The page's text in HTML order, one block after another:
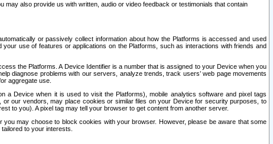
also provide us with written, audio or video feedback or testimonials that contain
or passively collect information about how the Platforms is accessed and used
use of features or applications on the Platforms, such as interactions with friends and
the Platforms. A Device Identifier is a number that is assigned to your Device when you
diagnose problems with our servers, analyze trends, track users’ web page movements
aggregate use.
a Device when it is used to visit the Platforms), mobile analytics software and pixel tags
our vendors, may place cookies or similar files on your Device for security purposes, to
to you). A pixel tag may tell your browser to get content from another server.
may choose to block cookies with your browser. However, please be aware that some
to your interests.